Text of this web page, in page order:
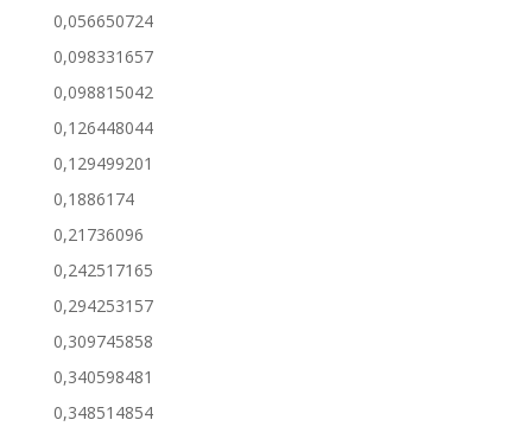
0,056650724
0,098331657
0,098815042
0,126448044
0,129499201
0,1886174
0,21736096
0,242517165
0,294253157
0,309745858
0,340598481
0,348514854